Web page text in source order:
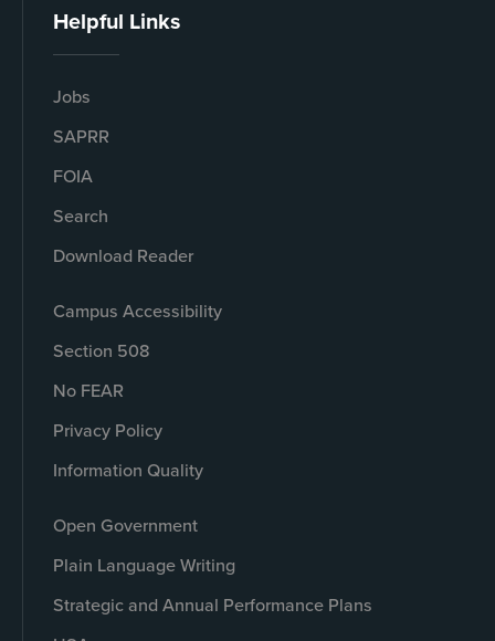
Helpful Links
Jobs
SAPRR
FOIA
Search
Download Reader
Campus Accessibility
Section 508
No FEAR
Privacy Policy
Information Quality
Open Government
Plain Language Writing
Strategic and Annual Performance Plans